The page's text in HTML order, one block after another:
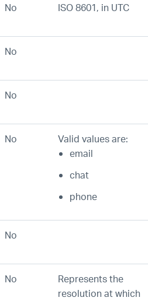
No ISO 8601, in UTC
No
No
No
Valid values are:
email
chat
phone
No
No
Represents the
resolution at which